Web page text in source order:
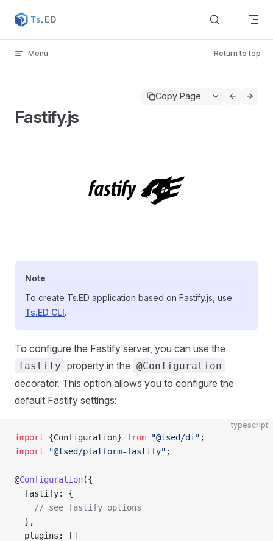
Skip to content
Menu Return to top
Copy Page
Fastify.js
Note
To create Ts.ED application based on Fastify.js, use
Ts.ED CLI.
To configure the Fastify server, you can use the
fastify property in the @Configuration
decorator. This option allows you to configure the
default Fastify settings:
typescript
import {Configuration} from "@tsed/di" ;
import "@tsed/platform-fastify" ;
@Configuration({
  fastify: {
    // see fastify options
  },
  plugins: []